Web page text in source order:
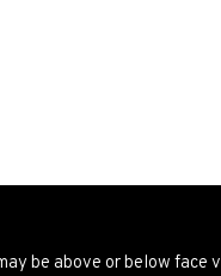
be above or below face